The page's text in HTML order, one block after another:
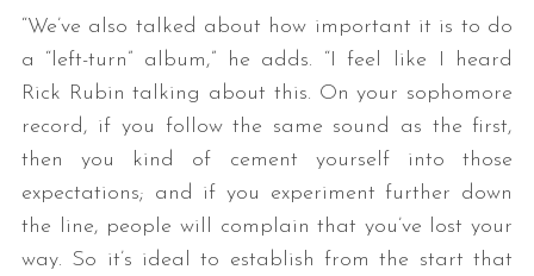
“We’ve also talked about how important it is to do
a “left-turn” album,” he adds. “I feel like I heard
Rick Rubin talking about this. On your sophomore
record, if you follow the same sound as the first,
then you kind of cement yourself into those
expectations; and if you experiment further down
the line, people will complain that you’ve lost your
way. So it’s ideal to establish from the start that